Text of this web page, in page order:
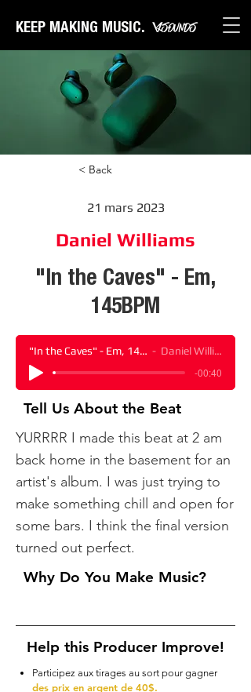
KEEP MAKING MUSIC.
< Back
21 mars 2023
Daniel Williams
"In the Caves" - Em,
145BPM
"In the Caves" - Em, 145BPM Daniel Williams
-00:40
Tell Us About the Beat
YURRRR ​I made this beat at 2 am
back home in the basement for an
artist's album. I was just trying to
make something chill and open for
some bars. I think the final version
turned out perfect.
Why Do You Make Music?
Help this Producer Improve!
Participez aux tirages au sort pour gagner
des prix en argent de 40$.